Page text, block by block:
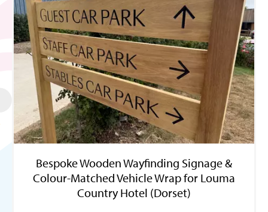
Bespoke Wooden Wayfinding Signage &
Colour-Matched Vehicle Wrap for Louma
Country Hotel (Dorset)